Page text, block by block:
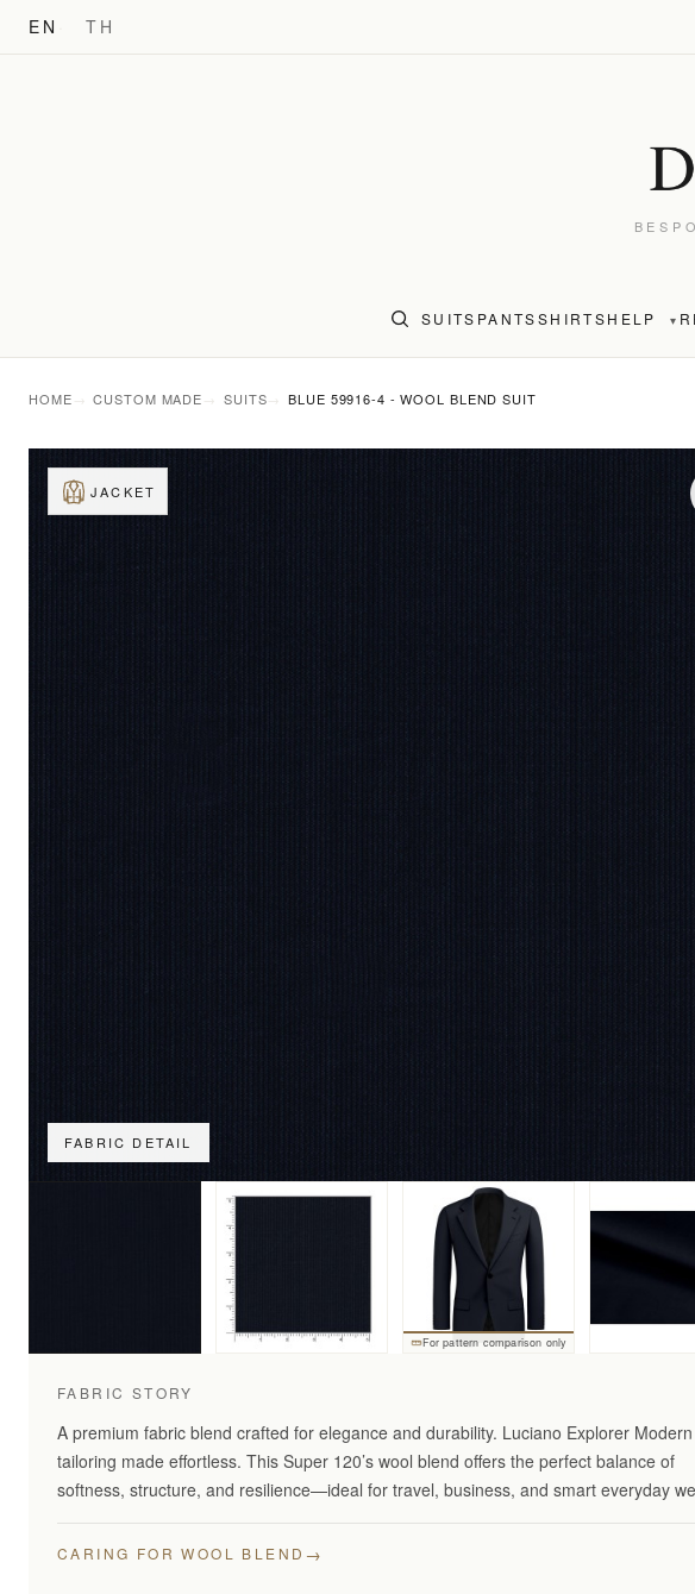
EN TH
SUITS PANTSSHIRTSHELP ▾
HOME CUSTOM MADE SUITS BLUE 59916-4 - WOOL BLEND SUIT
FABRIC DETAIL
JACKET
For pattern comparison only
FABRIC STORY
A premium fabric blend crafted for elegance and durability. Luciano Explorer Modern
tailoring made effortless. This Super 120’s wool blend offers the perfect balance of
softness, structure, and resilience—ideal for travel, business, and smart everyday
CARING FOR WOOL BLEND →